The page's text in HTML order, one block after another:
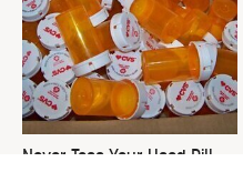
Never Toss Your Used Pill